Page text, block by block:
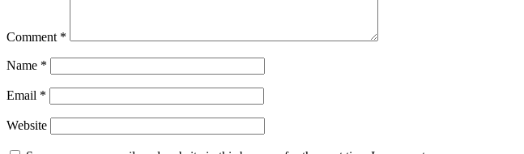
Comment *
Name *
Email *
Website